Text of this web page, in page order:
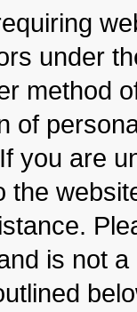
under
method
of
you are
the
is not